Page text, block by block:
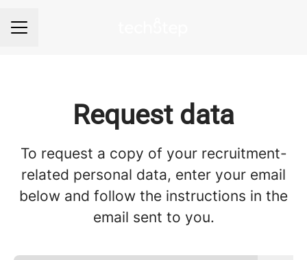
Career menu
Request data
To request a copy of your recruitment-
related personal data, enter your email
below and follow the instructions in the
email sent to you.